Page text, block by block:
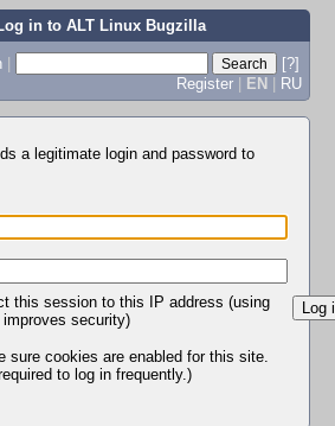
in to ALT Linux Bugzilla
|
[?]
Register | EN | RU
a legitimate login and password to
this session to this IP address (using
security)
sure cookies are enabled for this site.
to log in frequently.)